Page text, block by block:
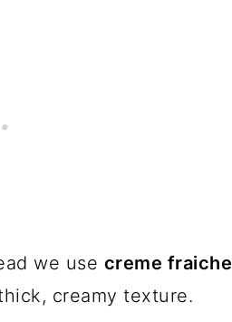
we use creme fraiche
creamy texture.